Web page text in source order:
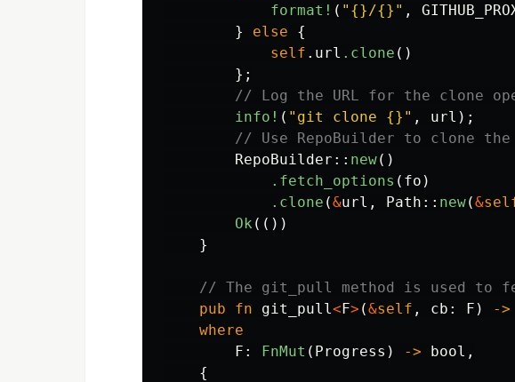
format! ( "{}/{}" ,
}
else
{
self .url .clone ()
};
// Log the URL for the clone
info! ( "git clone {}" , url );
// Use RepoBuilder to clone
RepoBuilder :: new()
.fetch_options ( fo )
.clone (&url , Path :: new(&
Ok (())
}
// The git_pull method is used to
pub
fn git_pull<F> (&self , cb : F ) ->
where
F : FnMut ( Progress ) -> bool ,
{